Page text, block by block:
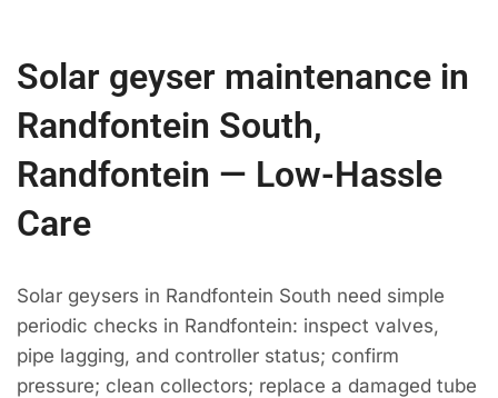
Solar geyser maintenance in
Randfontein South,
Randfontein — Low-Hassle
Care
Solar geysers in Randfontein South need simple
periodic checks in Randfontein: inspect valves,
pipe lagging, and controller status; confirm
pressure; clean collectors; replace a damaged tube